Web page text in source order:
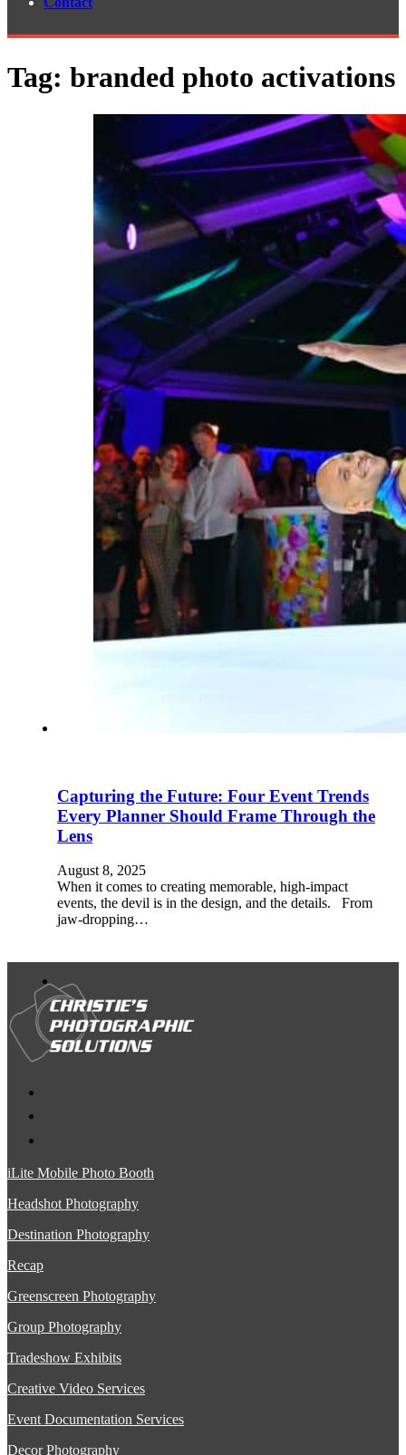
Tag: branded photo activations
Capturing the Future: Four Event Trends
Every Planner Should Frame Through the
Lens
August 8, 2025
When it comes to creating memorable, high-impact
events, the devil is in the design, and the details. From
jaw-dropping…
iLite Mobile Photo Booth
Headshot Photography
Destination Photography
Recap
Greenscreen Photography
Group Photography
Tradeshow Exhibits
Creative Video Services
Event Documentation Services
Decor Photography